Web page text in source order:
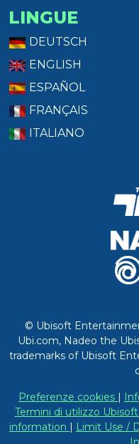
LINGUE
DEUTSCH
ENGLISH
ESPAÑOL
FRANÇAIS
ITALIANO
© Ubisoft
Ubi.com, Nadeo the
trademarks of Ubisoft
Preferenze cookies
Termini di utilizzo Ubisoft
information
Limit Use /